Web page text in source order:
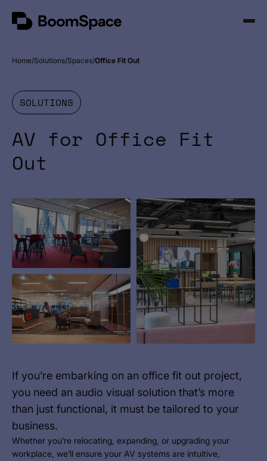
content
BoomSpace
Open
Home Solutions Spaces Office Fit Out
SOLUTIONS
AV for Office Fit
Out
If you’re embarking on an office fit out project,
you need an audio visual solution that’s more
than just functional, it must be tailored to your
business.
Whether you’re relocating, expanding, or upgrading your
workplace, we’ll ensure your AV systems are intuitive,